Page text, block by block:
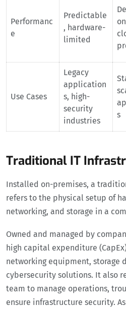
Performanc
e
Predictable
, hardware-
limited
Use Cases
Legacy
application
s, high-
security
industries
s
Traditional IT
Installed on-premises, a
refers to the physical setup of
networking, and storage in a
Owned and managed by
high capital expenditure
networking equipment, storage
cybersecurity solutions. It also
team to manage operations,
ensure infrastructure security.